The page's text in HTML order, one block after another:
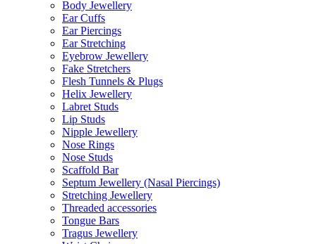
Body Jewellery
Ear Cuffs
Ear Piercings
Ear Stretching
Eyebrow Jewellery
Fake Stretchers
Flesh Tunnels & Plugs
Helix Jewellery
Labret Studs
Lip Studs
Nipple Jewellery
Nose Rings
Nose Studs
Scaffold Bar
Septum Jewellery (Nasal Piercings)
Stretching Jewellery
Threaded accessories
Tongue Bars
Tragus Jewellery